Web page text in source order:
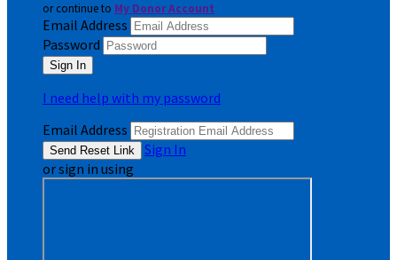
or continue to My Donor Account
Email Address
Password
I need help with my password
Email Address
Sign In
or sign in using